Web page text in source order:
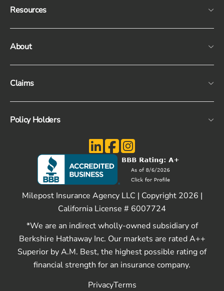
Resources
About
Claims
Policy Holders
Milepost Insurance Agency LLC | Copyright 2026 |
California License # 6007724
*We are an indirect wholly-owned subsidiary of
Berkshire Hathaway Inc. Our markets are rated A++
Superior by A.M. Best, the highest possible rating of
financial strength for an insurance company.
PrivacyTerms